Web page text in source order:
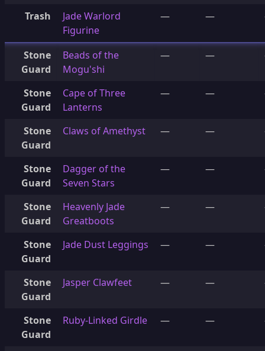
Trash
Jade Warlord
Figurine
— —
Stone
Guard
Beads of the
Mogu'shi
— —
Stone
Guard
Cape of Three
Lanterns
— —
Stone
Guard
Claws of Amethyst — —
Stone
Guard
Dagger of the
Seven Stars
— —
Stone
Guard
Heavenly Jade
Greatboots
— —
Stone
Guard
Jade Dust Leggings — —
Stone
Guard
Jasper Clawfeet — —
Stone
Guard
Ruby-Linked Girdle — —